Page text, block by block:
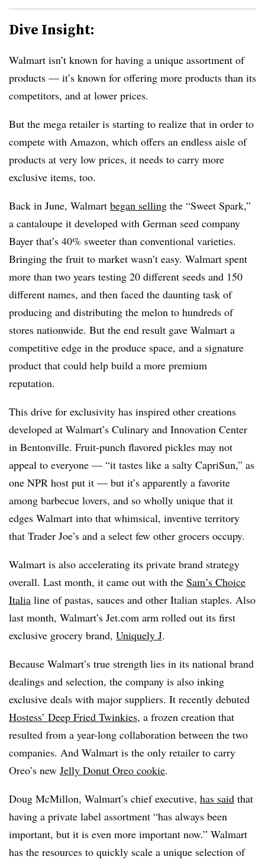
Dive Insight:
Walmart isn’t known for having a unique assortment of
products — it’s known for offering more products than its
competitors, and at lower prices.
But the mega retailer is starting to realize that in order to
compete with Amazon, which offers an endless aisle of
products at very low prices, it needs to carry more
exclusive items, too.
Back in June, Walmart began selling the “Sweet Spark,”
a cantaloupe it developed with German seed company
Bayer that’s 40% sweeter than conventional varieties.
Bringing the fruit to market wasn’t easy. Walmart spent
more than two years testing 20 different seeds and 150
different names, and then faced the daunting task of
producing and distributing the melon to hundreds of
stores nationwide. But the end result gave Walmart a
competitive edge in the produce space, and a signature
product that could help build a more premium
reputation.
This drive for exclusivity has inspired other creations
developed at Walmart’s Culinary and Innovation Center
in Bentonville. Fruit-punch flavored pickles may not
appeal to everyone — “it tastes like a salty CapriSun,” as
one NPR host put it — but it’s apparently a favorite
among barbecue lovers, and so wholly unique that it
edges Walmart into that whimsical, inventive territory
that Trader Joe’s and a select few other grocers occupy.
Walmart is also accelerating its private brand strategy
overall. Last month, it came out with the Sam’s Choice
Italia line of pastas, sauces and other Italian staples. Also
last month, Walmart’s Jet.com arm rolled out its first
exclusive grocery brand, Uniquely J.
Because Walmart’s true strength lies in its national brand
dealings and selection, the company is also inking
exclusive deals with major suppliers. It recently debuted
Hostess’ Deep Fried Twinkies, a frozen creation that
resulted from a year-long collaboration between the two
companies. And Walmart is the only retailer to carry
Oreo’s new Jelly Donut Oreo cookie.
Doug McMillon, Walmart’s chief executive, has said that
having a private label assortment “has always been
important, but it is even more important now.” Walmart
has the resources to quickly scale a unique selection of